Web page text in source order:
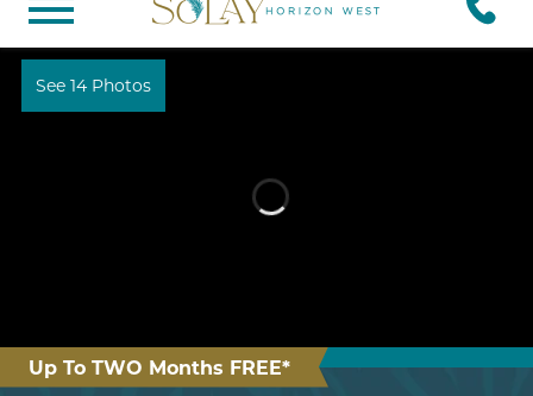
See 14 Photos
Up To TWO Months FREE*